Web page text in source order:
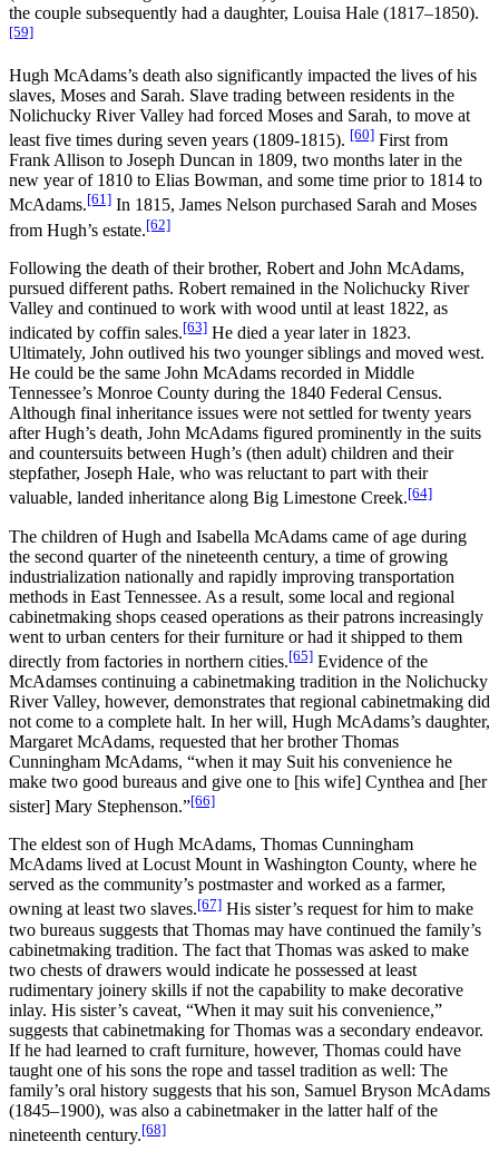
the couple subsequently had a daughter, Louisa Hale (1817–1850).
[59]
Hugh McAdams’s death also significantly impacted the lives of his
slaves, Moses and Sarah. Slave trading between residents in the
Nolichucky River Valley had forced Moses and Sarah, to move at
least five times during seven years (1809-1815). [60] First from
Frank Allison to Joseph Duncan in 1809, two months later in the
new year of 1810 to Elias Bowman, and some time prior to 1814 to
McAdams.[61] In 1815, James Nelson purchased Sarah and Moses
from Hugh’s estate.[62]
Following the death of their brother, Robert and John McAdams,
pursued different paths. Robert remained in the Nolichucky River
Valley and continued to work with wood until at least 1822, as
indicated by coffin sales.[63] He died a year later in 1823.
Ultimately, John outlived his two younger siblings and moved west.
He could be the same John McAdams recorded in Middle
Tennessee’s Monroe County during the 1840 Federal Census.
Although final inheritance issues were not settled for twenty years
after Hugh’s death, John McAdams figured prominently in the suits
and countersuits between Hugh’s (then adult) children and their
stepfather, Joseph Hale, who was reluctant to part with their
valuable, landed inheritance along Big Limestone Creek.[64]
The children of Hugh and Isabella McAdams came of age during
the second quarter of the nineteenth century, a time of growing
industrialization nationally and rapidly improving transportation
methods in East Tennessee. As a result, some local and regional
cabinetmaking shops ceased operations as their patrons increasingly
went to urban centers for their furniture or had it shipped to them
directly from factories in northern cities.[65] Evidence of the
McAdamses continuing a cabinetmaking tradition in the Nolichucky
River Valley, however, demonstrates that regional cabinetmaking did
not come to a complete halt. In her will, Hugh McAdams’s daughter,
Margaret McAdams, requested that her brother Thomas
Cunningham McAdams, “when it may Suit his convenience he
make two good bureaus and give one to [his wife] Cynthea and [her
sister] Mary Stephenson.”[66]
The eldest son of Hugh McAdams, Thomas Cunningham
McAdams lived at Locust Mount in Washington County, where he
served as the community’s postmaster and worked as a farmer,
owning at least two slaves.[67] His sister’s request for him to make
two bureaus suggests that Thomas may have continued the family’s
cabinetmaking tradition. The fact that Thomas was asked to make
two chests of drawers would indicate he possessed at least
rudimentary joinery skills if not the capability to make decorative
inlay. His sister’s caveat, “When it may suit his convenience,”
suggests that cabinetmaking for Thomas was a secondary endeavor.
If he had learned to craft furniture, however, Thomas could have
taught one of his sons the rope and tassel tradition as well: The
family’s oral history suggests that his son, Samuel Bryson McAdams
(1845–1900), was also a cabinetmaker in the latter half of the
nineteenth century.[68]